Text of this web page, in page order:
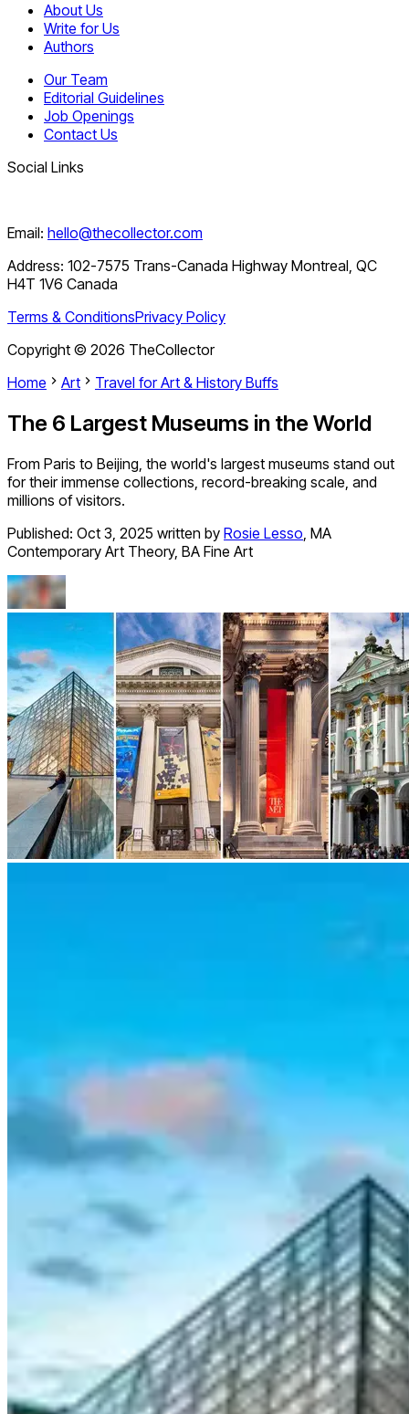
About Us
Write for Us
Authors
Our Team
Editorial Guidelines
Job Openings
Contact Us
Social Links
Email: hello@thecollector.com
Address: 102-7575 Trans-Canada Highway Montreal, QC
H4T 1V6 Canada
Terms & ConditionsPrivacy Policy
Copyright © 2026 TheCollector
Home
Art Travel for Art & History Buffs
The 6 Largest Museums in the World
From Paris to Beijing, the world's largest museums stand out
for their immense collections, record-breaking scale, and
millions of visitors.
Published: Oct 3, 2025 written by Rosie Lesso, MA
Contemporary Art Theory, BA Fine Art